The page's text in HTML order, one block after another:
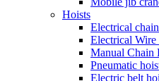
Hoists
Electrical
Electrical Wire
Manual Chain
Pneumatic
Electric belt